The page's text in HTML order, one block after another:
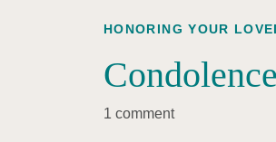
HONORING YOUR
1 comment